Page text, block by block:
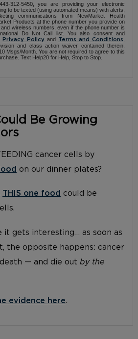
312-5450, you are providing your electronic
to be texted (using automated means) with alerts,
communications from NewMarket Health
Products at the phone number you provide on
wireless numbers, even if the phone number is
Do Not Call list. You also consent and
Privacy Policy and Terms and Conditions
and class action waiver contained therein.
Msgs/Month. You are not required to agree to this
Text Help20 for Help, Stop to Stop.
Be Growing
cancer cells by
on our dinner plates?
THIS one food could be
it gets interesting… as soon as
the opposite happens: cancer
— and die out by the
evidence here.